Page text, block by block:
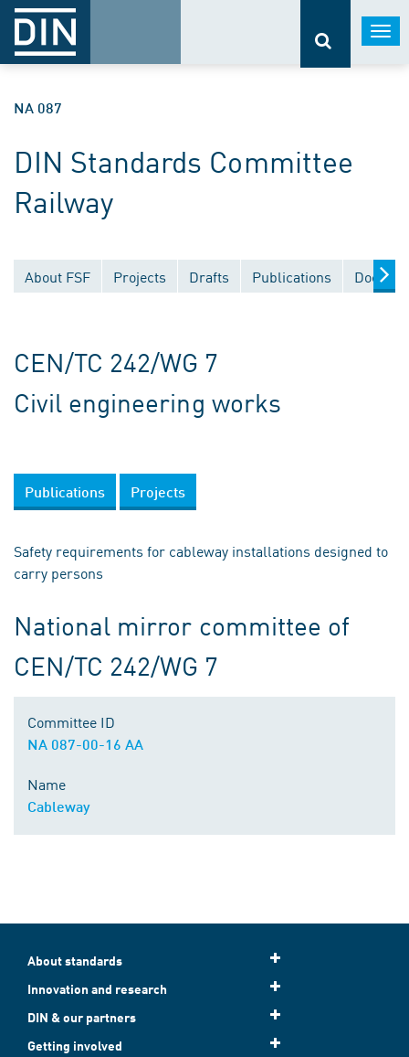
NA 087
DIN Standards Committee
Railway
About FSF Projects Drafts Publications
CEN/TC 242/WG 7
Civil engineering works
Publications Projects
Safety requirements for cableway installations designed to
carry persons
National mirror committee of
CEN/TC 242/WG 7
Committee ID
NA 087-00-16 AA
Name
Cableway
About standards
Innovation and research
DIN & our partners
Getting involved